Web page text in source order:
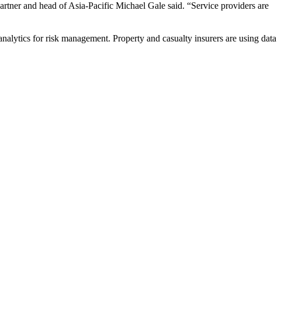
and head of Asia-Pacific Michael Gale said. “Service providers are
for risk management. Property and casualty insurers are using data